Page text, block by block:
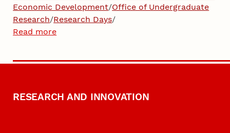
Economic Development/Office of Undergraduate
Research/Research Days/
Read more
RESEARCH AND INNOVATION